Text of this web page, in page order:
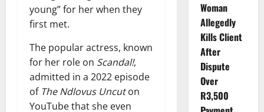
young” for her when they
first met.
The popular actress, known
for her role on Scandal!,
admitted in a 2022 episode
of The Ndlovus Uncuton
YouTube that she even
Woman
Allegedly
Kills Client
After
Dispute
Over
R3,500